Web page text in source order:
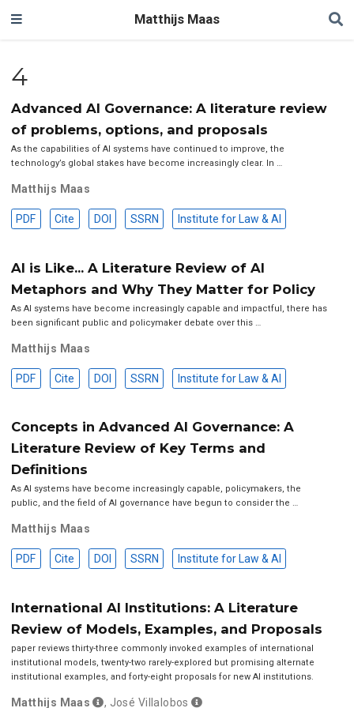
Matthijs Maas
4
Advanced AI Governance: A literature review
of problems, options, and proposals
As the capabilities of AI systems have continued to improve, the
technology’s global stakes have become increasingly clear. In …
Matthijs Maas
PDF Cite DOI SSRN Institute for Law & AI
AI is Like... A Literature Review of AI
Metaphors and Why They Matter for Policy
As AI systems have become increasingly capable and impactful, there has
been significant public and policymaker debate over this …
Matthijs Maas
PDF Cite DOI SSRN Institute for Law & AI
Concepts in Advanced AI Governance: A
Literature Review of Key Terms and
Definitions
As AI systems have become increasingly capable, policymakers, the
public, and the field of AI governance have begun to consider the …
Matthijs Maas
PDF Cite DOI SSRN Institute for Law & AI
International AI Institutions: A Literature
Review of Models, Examples, and Proposals
paper reviews thirty-three commonly invoked examples of international
institutional models, twenty-two rarely-explored but promising alternate
institutional examples, and forty-eight proposals for new AI institutions.
Matthijs Maas , José Villalobos